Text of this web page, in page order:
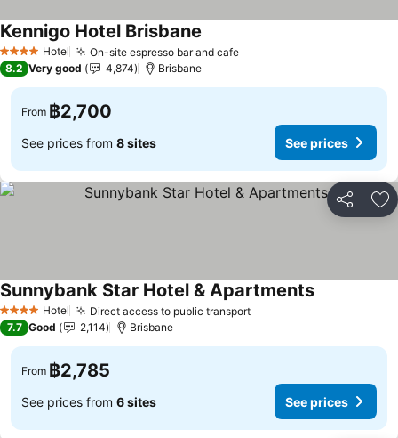
4 Stars Hotel On-site espresso bar and cafe
Kennigo Hotel Brisbane
8.2 Very good 4,874 Brisbane
From ฿2,700
See prices from 8 sites See prices
Share
4 Stars Hotel Direct access to public transport
Sunnybank Star Hotel & Apartments
7.7 Good 2,114 Brisbane
From ฿2,785
See prices from 6 sites See prices